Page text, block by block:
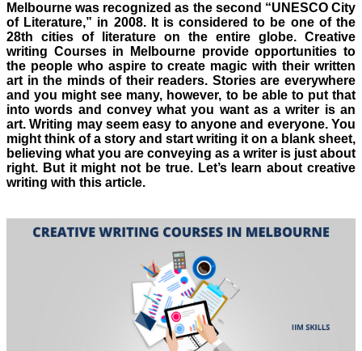
Melbourne was recognized as the second “UNESCO City
of Literature,” in 2008. It is considered to be one of the
28th cities of literature on the entire globe. Creative
writing Courses in Melbourne provide opportunities to
the people who aspire to create magic with their written
art in the minds of their readers. Stories are everywhere
and you might see many, however, to be able to put that
into words and convey what you want as a writer is an
art. Writing may seem easy to anyone and everyone. You
might think of a story and start writing it on a blank sheet,
believing what you are conveying as a writer is just about
right. But it might not be true. Let’s learn about creative
writing with this article.